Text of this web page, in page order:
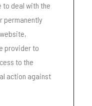
to deal with the
permanently
provider to
to the
action against